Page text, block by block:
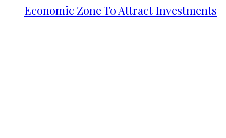
Economic Zone To Attract Investments